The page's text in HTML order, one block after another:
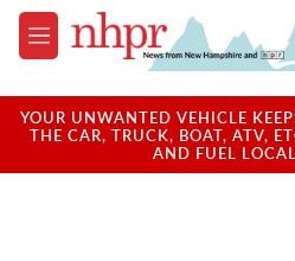
Skip to main content
M
e
u
YOUR UNWANTED VEHICLE
THE CAR, TRUCK, BOAT, ATV,
AND FUEL